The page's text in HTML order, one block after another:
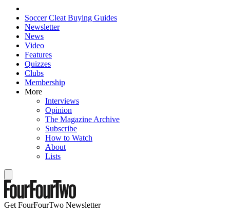
Soccer Cleat Buying Guides
Newsletter
News
Video
Features
Quizzes
Clubs
Membership
More
Interviews
Opinion
The Magazine Archive
Subscribe
How to Watch
About
Lists
Get FourFourTwo Newsletter